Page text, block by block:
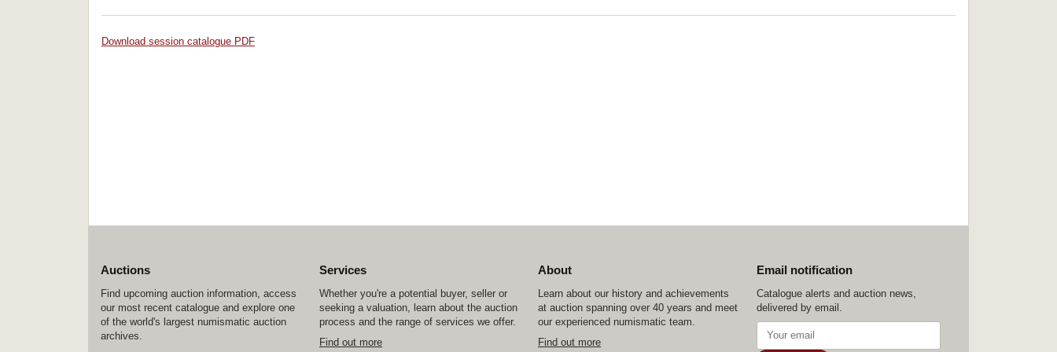
Download session catalogue PDF
Auctions
Find upcoming auction information, access
our most recent catalogue and explore one
of the world's largest numismatic auction
archives.
Services
Whether you're a potential buyer, seller or
seeking a valuation, learn about the auction
process and the range of services we offer.
Find out more
About
Learn about our history and achievements
at auction spanning over 40 years and meet
our experienced numismatic team.
Find out more
Email notification
Catalogue alerts and auction news,
delivered by email.